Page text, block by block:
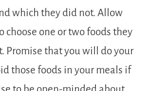
which they did not. Allow
choose one or two foods they
Promise that you will do your
those foods in your meals if